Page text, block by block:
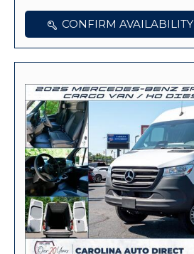
CONFIRM AVAILABILITY